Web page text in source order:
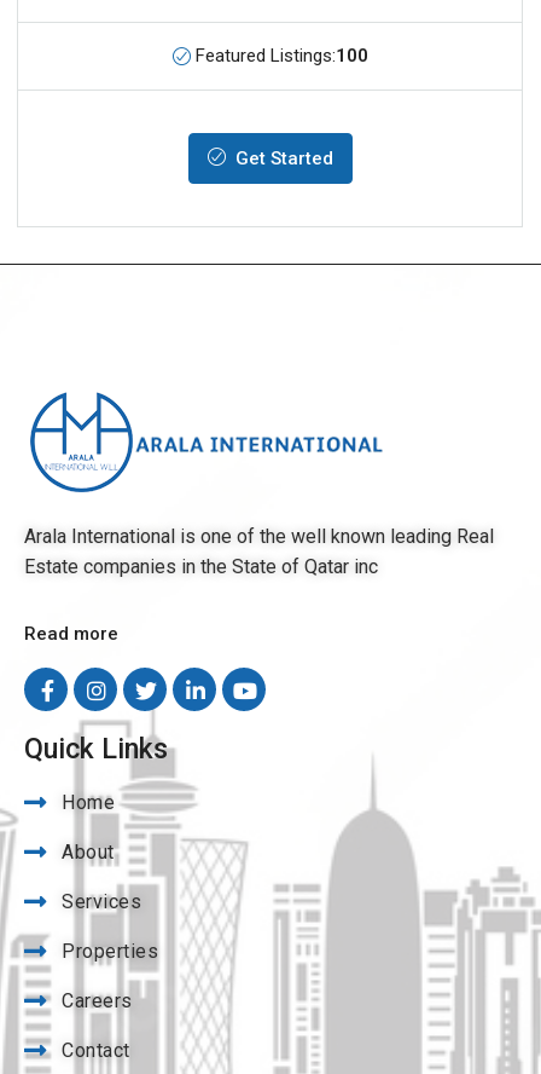
Featured Listings:100
Get Started
Arala International is one of the well known leading Real
Estate companies in the State of Qatar inc
Read more
Quick Links
Home
About
Services
Properties
Careers
Contact